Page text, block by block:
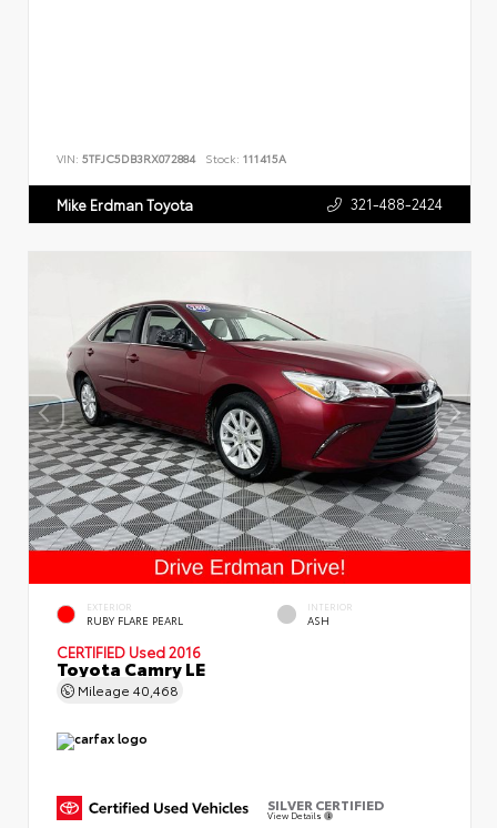
VIN: 5TFJC5DB3RX072884 Stock: 111415A
Mike Erdman Toyota 321-488-2424
EXTERIOR
RUBY FLARE PEARL
INTERIOR
ASH
CERTIFIED Used 2016
Toyota Camry LE
Mileage 40,468
SILVER CERTIFIED
View Details